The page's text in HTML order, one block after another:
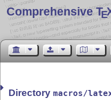
Comprehensive TE
Directorymacros/